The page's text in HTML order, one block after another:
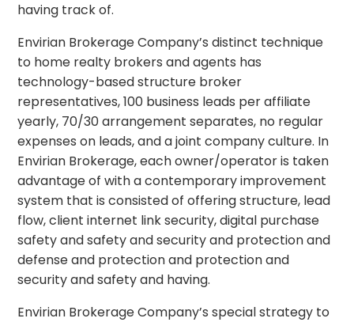
having track of.
Envirian Brokerage Company’s distinct technique
to home realty brokers and agents has
technology-based structure broker
representatives, 100 business leads per affiliate
yearly, 70/30 arrangement separates, no regular
expenses on leads, and a joint company culture. In
Envirian Brokerage, each owner/operator is taken
advantage of with a contemporary improvement
system that is consisted of offering structure, lead
flow, client internet link security, digital purchase
safety and safety and security and protection and
defense and protection and protection and
security and safety and having.
Envirian Brokerage Company’s special strategy to